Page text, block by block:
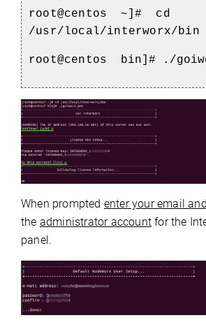
root@centos ~]# cd
/usr/local/interworx/bin
root@centos bin]# ./
When prompted enter your email
the administrator account for the
panel.